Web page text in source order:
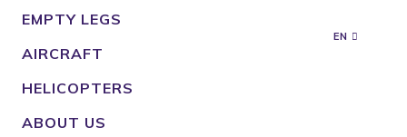
EMPTY LEGS
AIRCRAFT
HELICOPTERS
ABOUT US
EN